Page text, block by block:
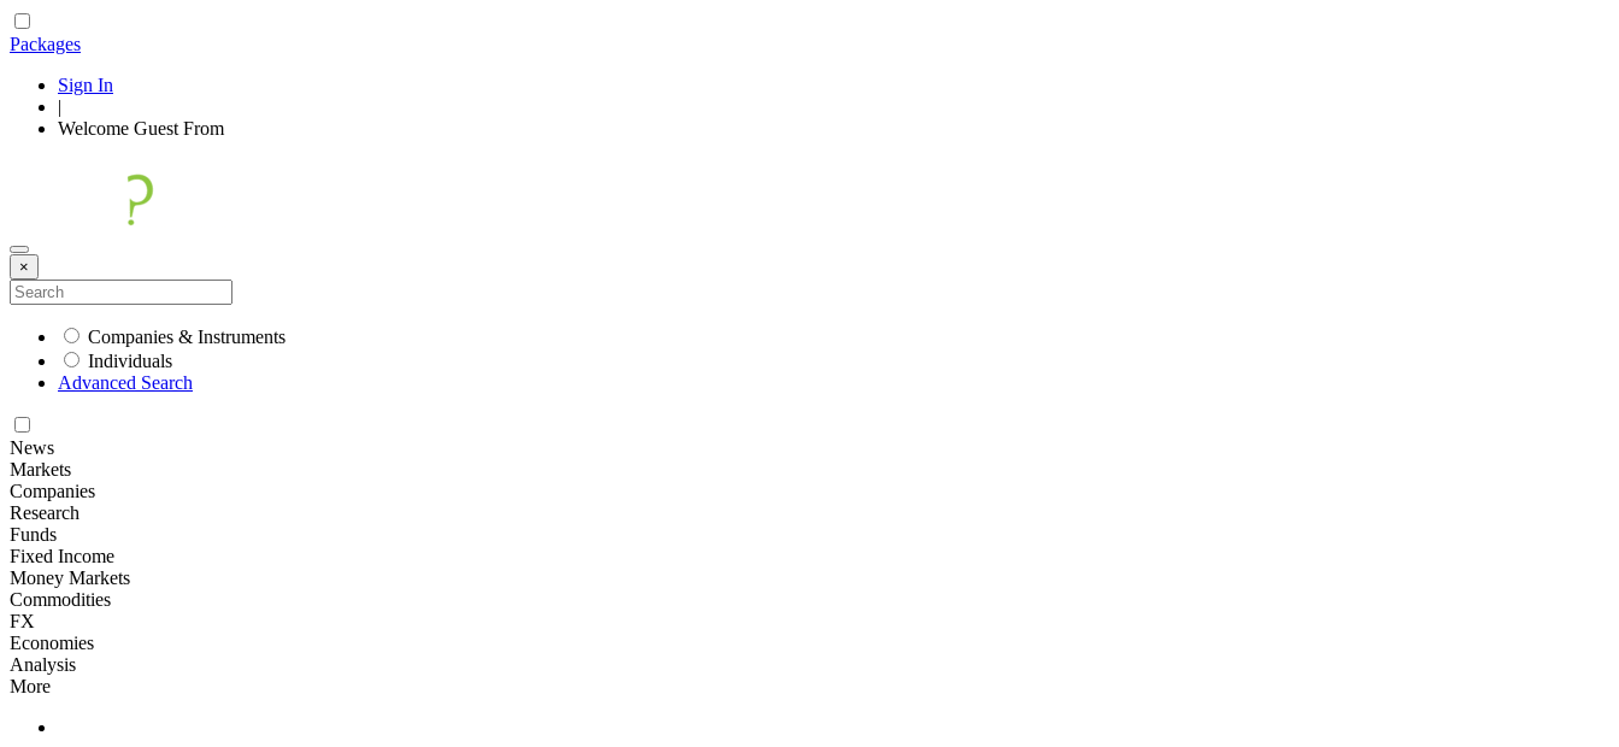
Packages
Sign In
|
Welcome Guest From
×
Companies & Instruments
Individuals
Advanced Search
News
Markets
Companies
Research
Funds
Fixed Income
Money Markets
Commodities
FX
Economies
Analysis
More